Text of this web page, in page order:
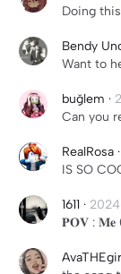
Doing
Bendy
Want to
buğlem ·
Can you
RealRosa ·
IS SO
1611 ·